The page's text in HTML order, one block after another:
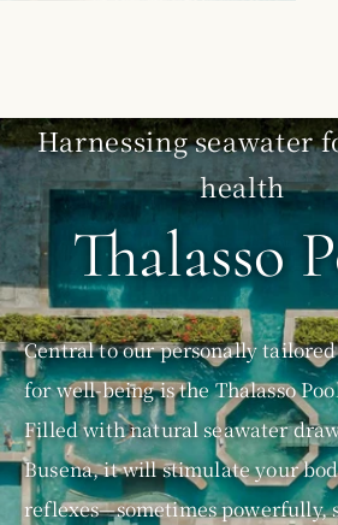
Harnessing seawater
health
Thalasso
Central to our personally
for well-being is the Thalasso
Filled with natural seawater
Busena, it will stimulate your
reflexes—sometimes powerfully,